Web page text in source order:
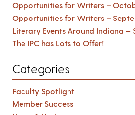
Opportunities for Writers –
Opportunities for Writers –
Literary Events Around Indiana –
The IPC has Lots to Offer!
Categories
Faculty Spotlight
Member Success